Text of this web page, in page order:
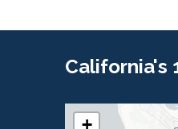
California's
+